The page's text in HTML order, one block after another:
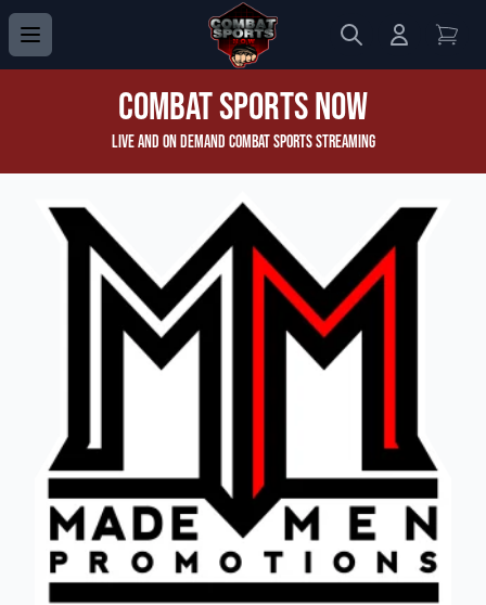
Search
Login to
Combat Sports Now
Live and On Demand Combat Sports Streaming